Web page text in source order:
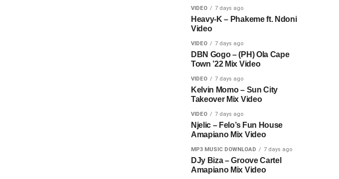
VIDEO 7 days ago
Heavy-K – Phakeme ft. Ndoni
Video
VIDEO 7 days ago
DBN Gogo – (PH) Ola Cape
Town ’22 Mix Video
VIDEO 7 days ago
Kelvin Momo – Sun City
Takeover Mix Video
VIDEO 7 days ago
Njelic – Felo’s Fun House
Amapiano Mix Video
MP3 MUSIC DOWNLOAD 7 days ago
DJy Biza – Groove Cartel
Amapiano Mix Video